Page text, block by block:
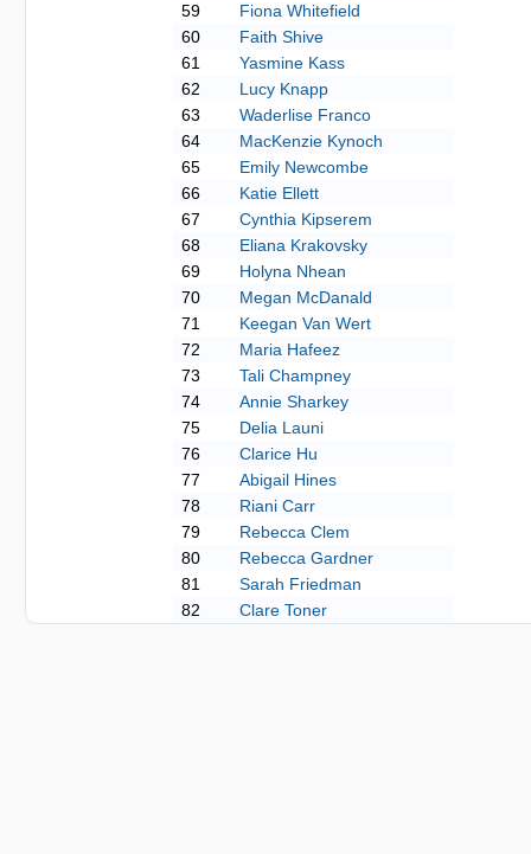
59
Fiona Whitefield
60
Faith Shive
61
Yasmine Kass
62
Lucy Knapp
63
Waderlise Franco
64
MacKenzie Kynoch
65
Emily Newcombe
66
Katie Ellett
67
Cynthia Kipserem
68
Eliana Krakovsky
69
Holyna Nhean
70
Megan McDanald
71
Keegan Van Wert
72
Maria Hafeez
73
Tali Champney
74
Annie Sharkey
75
Delia Launi
76
Clarice Hu
77
Abigail Hines
78
Riani Carr
79
Rebecca Clem
80
Rebecca Gardner
81
Sarah Friedman
82
Clare Toner